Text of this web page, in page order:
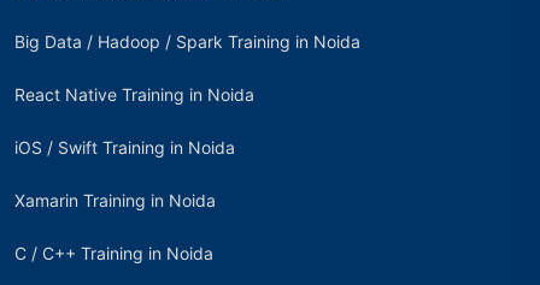
Big Data / Hadoop / Spark Training in Noida
React Native Training in Noida
iOS / Swift Training in Noida
Xamarin Training in Noida
C / C++ Training in Noida